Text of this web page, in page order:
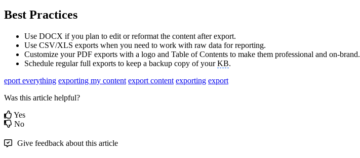
Best Practices
Use DOCX if you plan to edit or reformat the content after export.
Use CSV/XLS exports when you need to work with raw data for reporting.
Customize your PDF exports with a logo and Table of Contents to make them professional and on-brand.
Schedule regular full exports to keep a backup copy of yourKB.
eport everything exporting my content export content exporting export
Was this article helpful?
Yes
No
Give feedback about this article